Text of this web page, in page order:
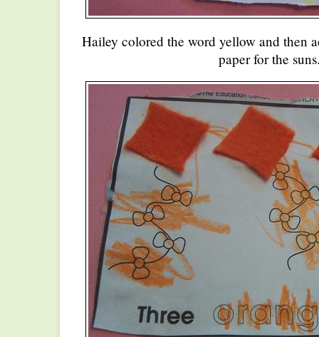
Hailey colored the word yellow and then
paper for the